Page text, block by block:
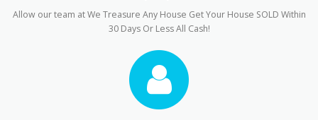
Allow our team at We Treasure Any House Get Your House SOLD Within
30 Days Or Less All Cash!